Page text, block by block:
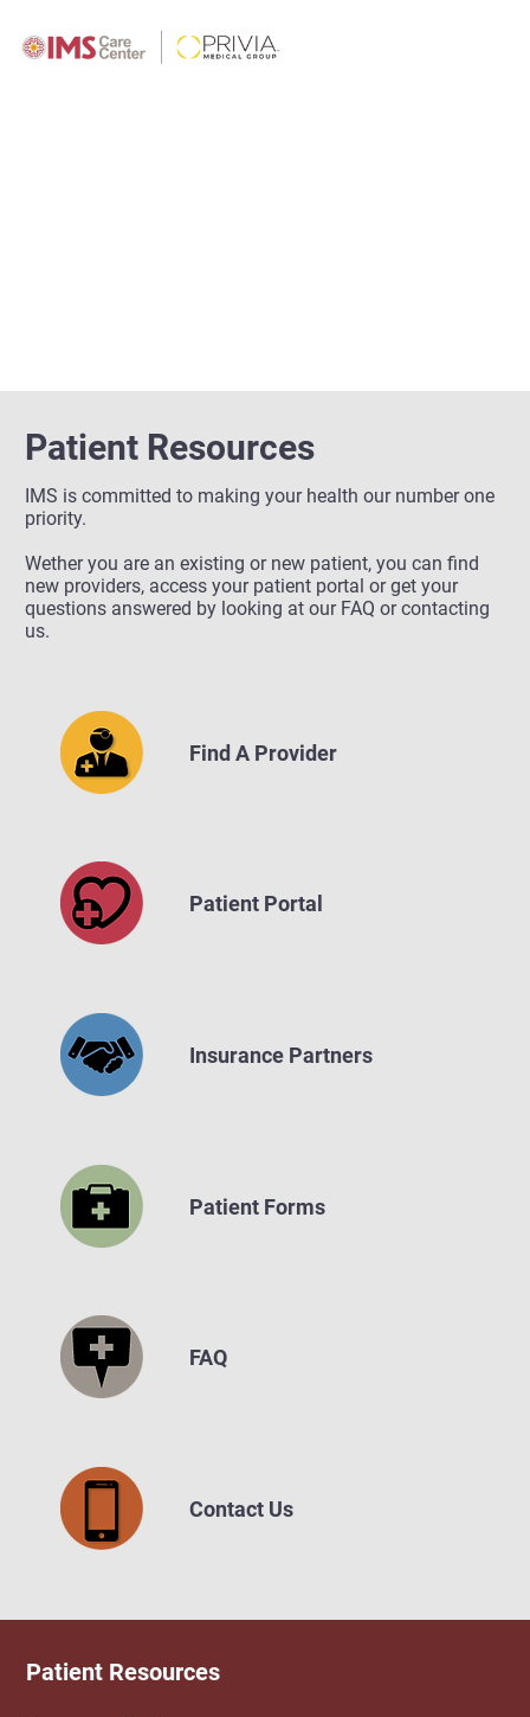
Patient Resources
IMS is committed to making your health our number one
priority.
Wether you are an existing or new patient, you can find
new providers, access your patient portal or get your
questions answered by looking at our FAQ or contacting
us.
Find A Provider
Patient Portal
Insurance Partners
Patient Forms
FAQ
Contact Us
Patient Resources